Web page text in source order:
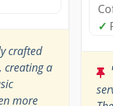
crafted
creating a
more
✓